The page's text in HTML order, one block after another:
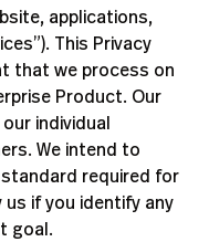
applications,
This Privacy
that we process on
Product. Our
individual
We intend to
required for
us if you identify any
goal.